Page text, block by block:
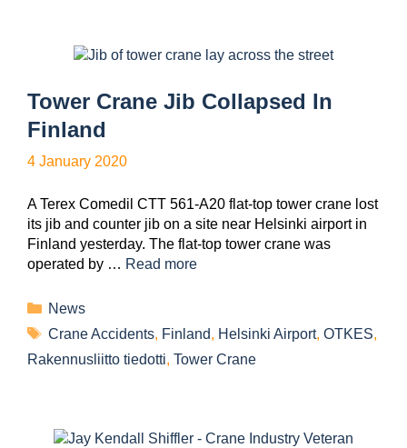
Tower Crane Jib Collapsed In
Finland
4 January 2020
A Terex Comedil CTT 561-A20 flat-top tower crane lost
its jib and counter jib on a site near Helsinki airport in
Finland yesterday. The flat-top tower crane was
operated by … Read more
News
Crane Accidents, Finland, Helsinki Airport, OTKES,
Rakennusliitto tiedotti, Tower Crane